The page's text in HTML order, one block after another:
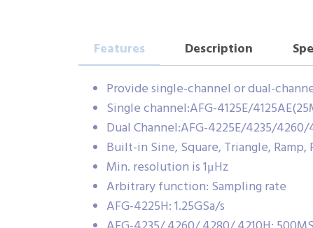
Features Description
Provide single-channel or dual-
Single channel:AFG-4125E/
Dual Channel:AFG-4225E/4235/
Built-in Sine, Square, Triangle,
Min. resolution is 1μHz
Arbitrary function: Sampling rate
AFG-4225H: 1.25GSa/s